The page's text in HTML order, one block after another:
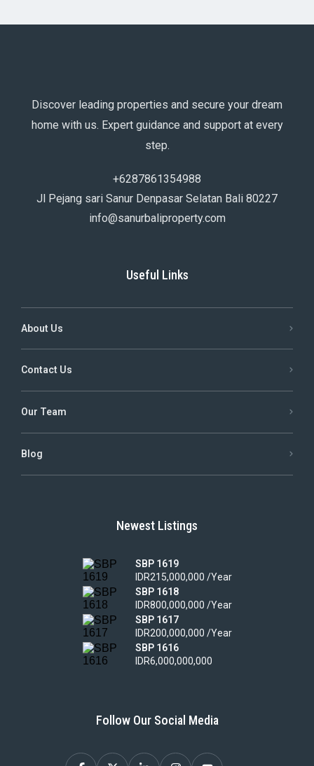
Discover leading properties and secure your dream
home with us. Expert guidance and support at every
step.
+6287861354988
Jl Pejang sari Sanur Denpasar Selatan Bali 80227
info@sanurbaliproperty.com
Useful Links
About Us
Contact Us
Our Team
Blog
Newest Listings
SBP 1619
IDR215,000,000 /Year
SBP 1618
IDR800,000,000 /Year
SBP 1617
IDR200,000,000 /Year
SBP 1616
IDR6,000,000,000
Follow Our Social Media